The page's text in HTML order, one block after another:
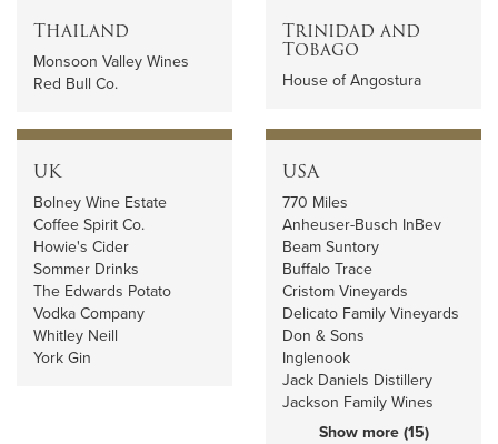
Thailand
Monsoon Valley Wines
Red Bull Co.
Trinidad and
Tobago
House of Angostura
UK
Bolney Wine Estate
Coffee Spirit Co.
Howie's Cider
Sommer Drinks
The Edwards Potato
Vodka Company
Whitley Neill
York Gin
USA
770 Miles
Anheuser-Busch InBev
Beam Suntory
Buffalo Trace
Cristom Vineyards
Delicato Family Vineyards
Don & Sons
Inglenook
Jack Daniels Distillery
Jackson Family Wines
Show more (15)